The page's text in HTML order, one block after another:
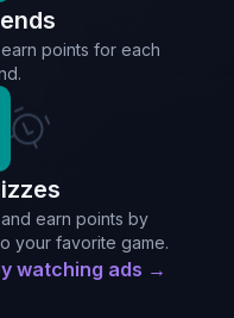
points for each
earn points by
your favorite game.
watching ads →